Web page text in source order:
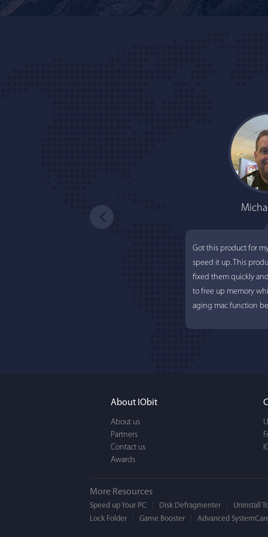
Got this product for
speed it up. This
fixed them quickly
to free up memory
aging mac function
About IObit
About us
Partners
Contact us
Awards
More Resources
Speed up Your PC Disk Defragmenter
Uninstall
Lock Folder
Game Booster Advanced